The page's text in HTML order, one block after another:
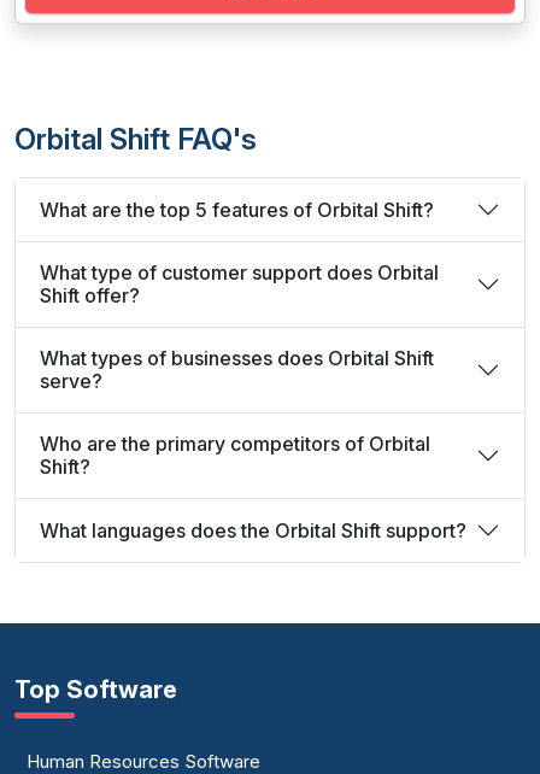
Orbital Shift FAQ's
What are the top 5 features of Orbital Shift?
What type of customer support does Orbital
Shift offer?
What types of businesses does Orbital Shift
serve?
Who are the primary competitors of Orbital
Shift?
What languages does the Orbital Shift support?
Top Software
Human Resources Software